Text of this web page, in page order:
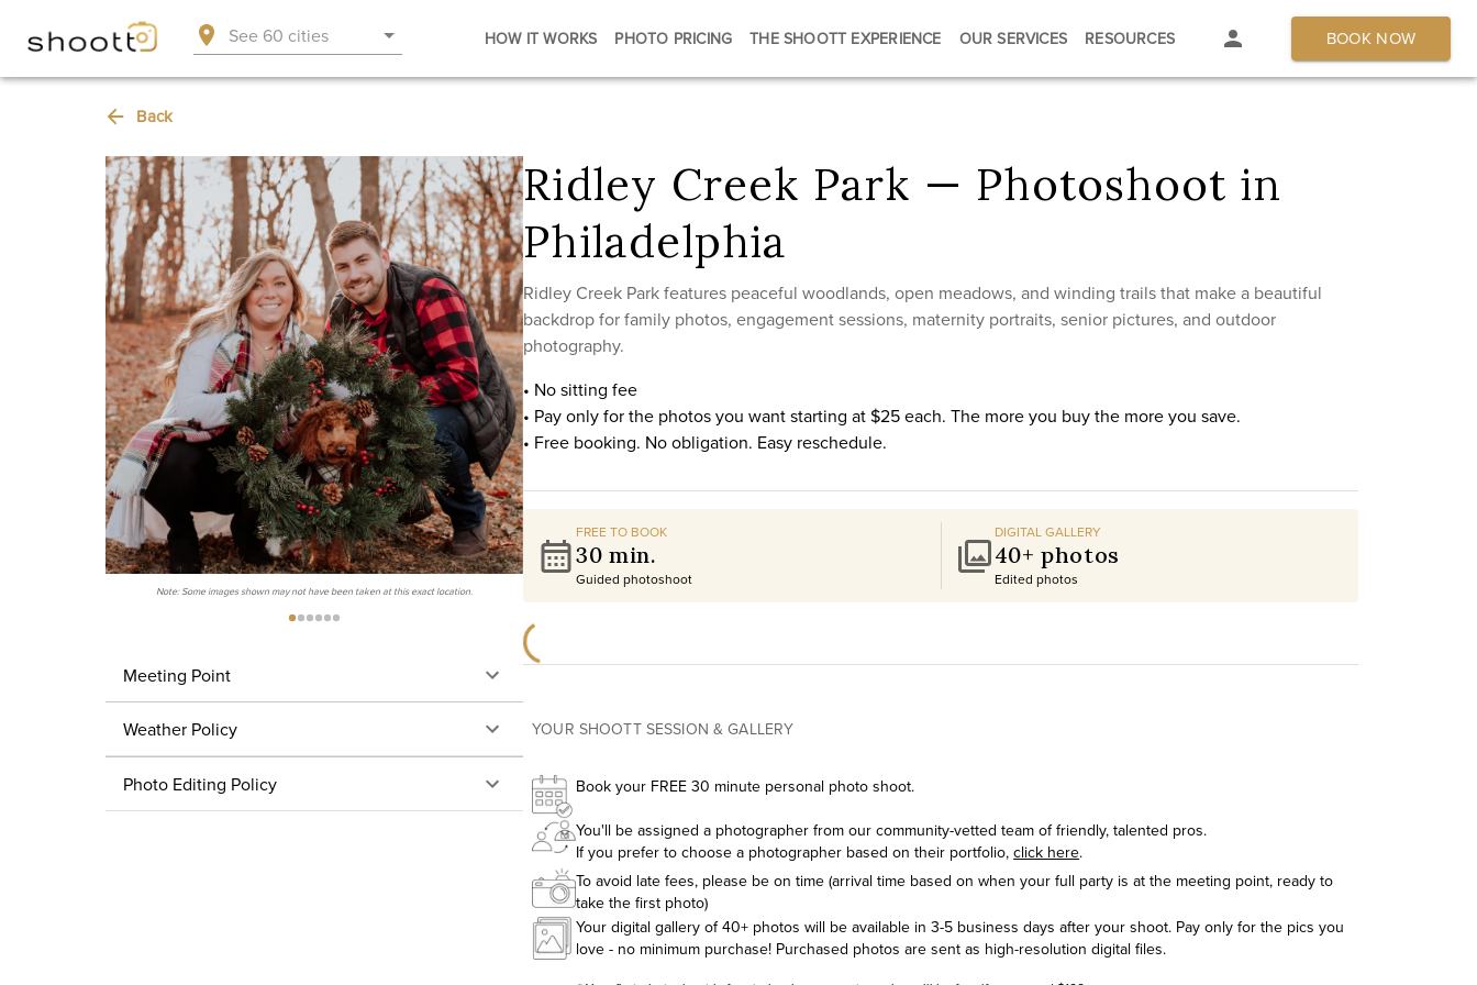
See 60 cities HOW IT WORKS PHOTO PRICING THE SHOOTT EXPERIENCE OUR SERVICES RESOURCES BOOK NOW
Back
Note: Some images shown may not have been taken at this exact location.
Meeting Point
Weather Policy
Photo Editing Policy
Ridley Creek Park — Photoshoot in
Philadelphia
Ridley Creek Park features peaceful woodlands, open meadows, and winding trails that make a beautiful
backdrop for family photos, engagement sessions, maternity portraits, senior pictures, and outdoor
photography.
• No sitting fee
• Pay only for the photos you want starting at $25 each. The more you buy the more you save.
• Free booking. No obligation. Easy reschedule.
FREE TO BOOK
30 min.
Guided photoshoot
DIGITAL GALLERY
40+ photos
Edited photos
YOUR SHOOTT SESSION & GALLERY
Book your FREE 30 minute personal photo shoot.
You'll be assigned a photographer from our community-vetted team of friendly, talented pros.
If you prefer to choose a photographer based on their portfolio,click here.
To avoid late fees, please be on time (arrival time based on when your full party is at the meeting point, ready to
take the first photo)
Your digital gallery of 40+ photos will be available in 3-5 business days after your shoot. Pay only for the pics you
love - no minimum purchase! Purchased photos are sent as high-resolution digital files.